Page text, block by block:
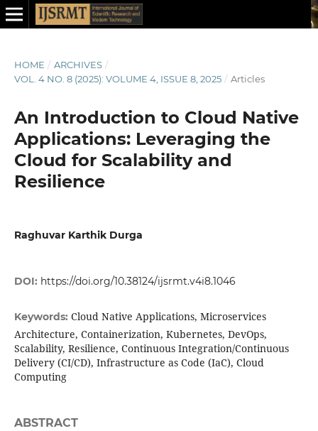
HOME / ARCHIVES /
VOL. 4 NO. 8 (2025): VOLUME 4, ISSUE 8, 2025 / Articles
An Introduction to Cloud Native
Applications: Leveraging the
Cloud for Scalability and
Resilience
Raghuvar Karthik Durga
DOI: https://doi.org/10.38124/ijsrmt.v4i8.1046
Keywords: Cloud Native Applications, Microservices
Architecture, Containerization, Kubernetes, DevOps,
Scalability, Resilience, Continuous Integration/Continuous
Delivery (CI/CD), Infrastructure as Code (IaC), Cloud
Computing
ABSTRACT